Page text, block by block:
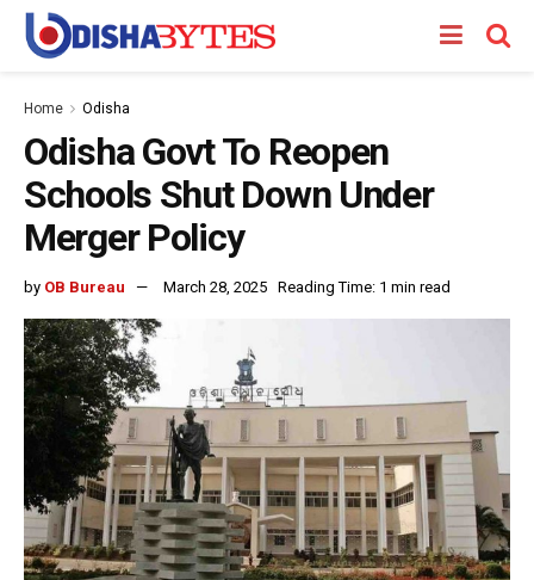
Home Odisha
Odisha Govt To Reopen
Schools Shut Down Under
Merger Policy
by OB Bureau March 28, 2025 Reading Time: 1 min read